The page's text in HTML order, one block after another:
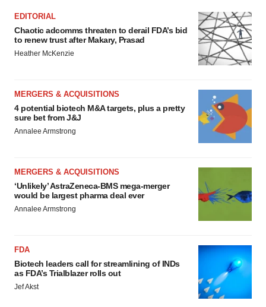
EDITORIAL
Chaotic adcomms threaten to derail FDA’s bid
to renew trust after Makary, Prasad
Heather McKenzie
MERGERS & ACQUISITIONS
4 potential biotech M&A targets, plus a pretty
sure bet from J&J
Annalee Armstrong
MERGERS & ACQUISITIONS
‘Unlikely’ AstraZeneca-BMS mega-merger
would be largest pharma deal ever
Annalee Armstrong
FDA
Biotech leaders call for streamlining of INDs
as FDA’s Trialblazer rolls out
Jef Akst